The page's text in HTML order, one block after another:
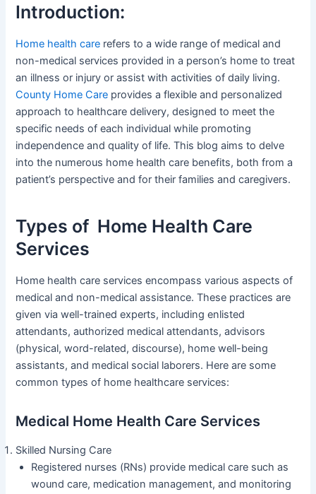
Introduction:
Home health care refers to a wide range of medical and
non-medical services provided in a person’s home to treat
an illness or injury or assist with activities of daily living.
County Home Care provides a flexible and personalized
approach to healthcare delivery, designed to meet the
specific needs of each individual while promoting
independence and quality of life. This blog aims to delve
into the numerous home health care benefits, both from a
patient’s perspective and for their families and caregivers.
Types of Home Health Care
Services
Home health care services encompass various aspects of
medical and non-medical assistance. These practices are
given via well-trained experts, including enlisted
attendants, authorized medical attendants, advisors
(physical, word-related, discourse), home well-being
assistants, and medical social laborers. Here are some
common types of home healthcare services:
Medical Home Health Care Services
Skilled Nursing Care
Registered nurses (RNs) provide medical care such as
wound care, medication management, and monitoring